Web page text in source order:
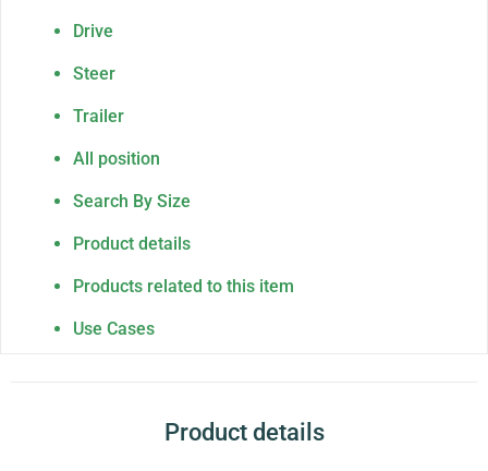
Drive
Steer
Trailer
All position
Search By Size
Product details
Products related to this item
Use Cases
Product details